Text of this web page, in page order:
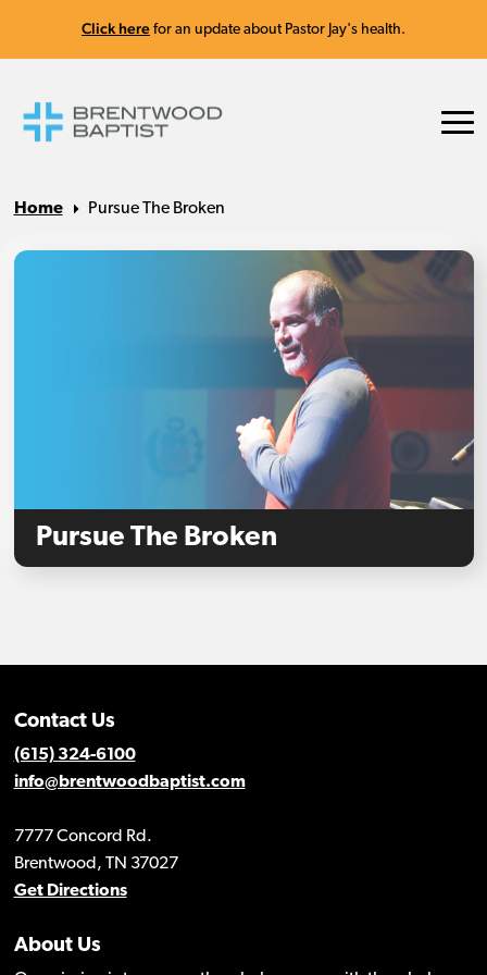
Click here for an update about Pastor Jay's health.
Home Pursue The Broken
Pursue The Broken
Contact Us
(615) 324-6100
info@brentwoodbaptist.com
7777 Concord Rd.
Brentwood, TN 37027
Get Directions
About Us